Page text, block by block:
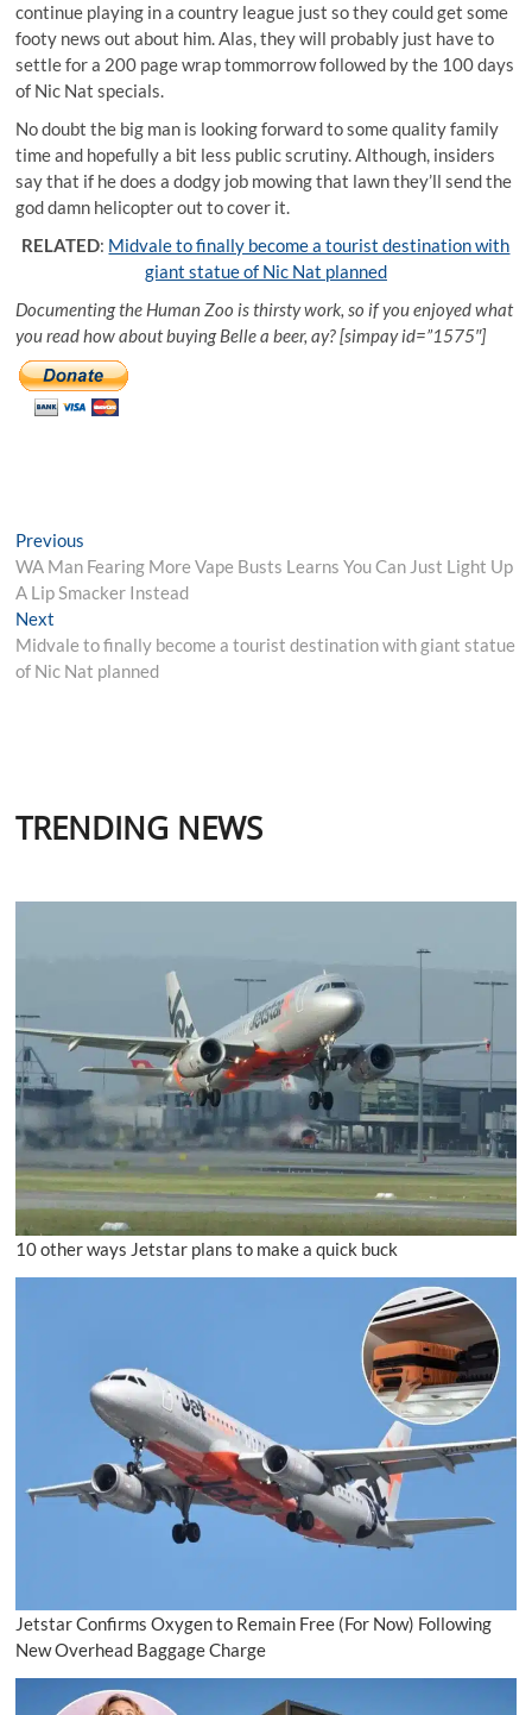
continue playing in a country league just so they could get some
footy news out about him. Alas, they will probably just have to
settle for a 200 page wrap tommorrow followed by the 100 days
of Nic Nat specials.
No doubt the big man is looking forward to some quality family
time and hopefully a bit less public scrutiny. Although, insiders
say that if he does a dodgy job mowing that lawn they’ll send the
god damn helicopter out to cover it.
RELATED: Midvale to finally become a tourist destination with
giant statue of Nic Nat planned
Documenting the Human Zoo is thirsty work, so if you enjoyed what
you read how about buying Belle a beer, ay? [simpay id=”1575″]
Post
navigation
Previous
post:
WA Man Fearing More Vape Busts Learns You Can Just Light Up
A Lip Smacker Instead
Next
post:
Midvale to finally become a tourist destination with giant statue
of Nic Nat planned
TRENDING NEWS
10 other ways Jetstar plans to make a quick buck
Jetstar Confirms Oxygen to Remain Free (For Now) Following
New Overhead Baggage Charge